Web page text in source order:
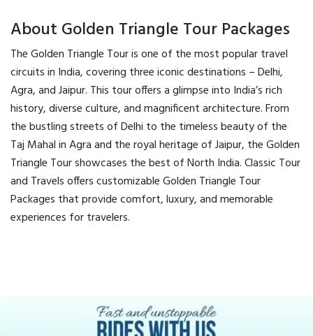
About Golden Triangle Tour Packages
The Golden Triangle Tour is one of the most popular travel
circuits in India, covering three iconic destinations – Delhi,
Agra, and Jaipur. This tour offers a glimpse into India’s rich
history, diverse culture, and magnificent architecture. From
the bustling streets of Delhi to the timeless beauty of the
Taj Mahal in Agra and the royal heritage of Jaipur, the Golden
Triangle Tour showcases the best of North India. Classic Tour
and Travels offers customizable Golden Triangle Tour
Packages that provide comfort, luxury, and memorable
experiences for travelers.